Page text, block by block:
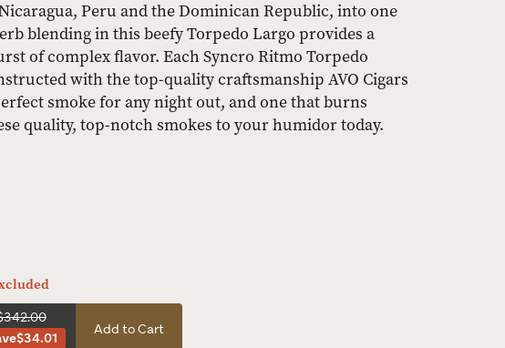
Peru and the Dominican Republic, into one
blending in this beefy Torpedo Largo provides a
of complex flavor. Each Syncro Ritmo Torpedo
with the top-quality craftsmanship AVO Cigars
smoke for any night out, and one that burns
quality, top-notch smokes to your humidor today.
$34.01
Add to Cart